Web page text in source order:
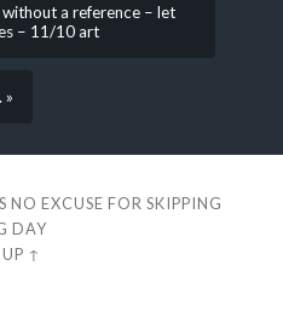
a reference – let
– 11/10 art
»
NO EXCUSE FOR SKIPPING
DAY
UP ↑